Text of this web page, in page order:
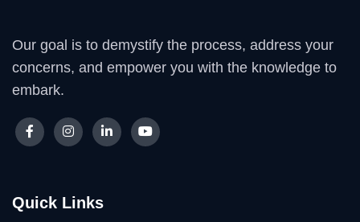
Our goal is to demystify the process, address your
concerns, and empower you with the knowledge to
embark.
Quick Links